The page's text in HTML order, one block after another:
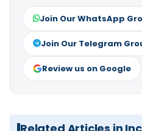
Join Our WhatsApp
Join Our Telegram
Review us on Google
Related Articles in